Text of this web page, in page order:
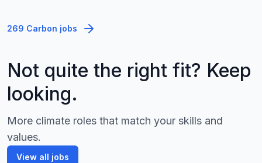
269 Carbon jobs
Not quite the right fit? Keep
looking.
More climate roles that match your skills and
values.
View all jobs